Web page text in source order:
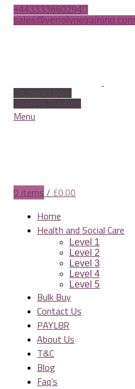
+443333660294
sales@verrolynetraining.com
Student Login
Student Support
Menu
0 items / £0.00
Home
Health and Social Care
Level 1
Level 2
Level 3
Level 4
Level 5
Bulk Buy
Contact Us
PAYL8R
About Us
T&C
Blog
Faq’s